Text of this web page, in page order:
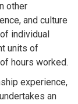
other
and culture
individual
units of
hours worked.
experience,
an